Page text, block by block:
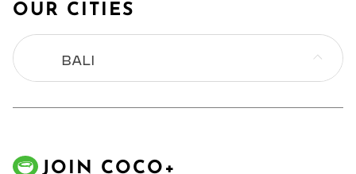
OUR CITIES
BALI
JOIN COCO+